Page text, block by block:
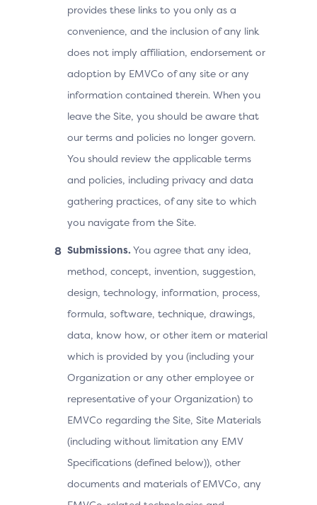
provides these links to you only as a
convenience, and the inclusion of any link
does not imply affiliation, endorsement or
adoption by EMVCo of any site or any
information contained therein. When you
leave the Site, you should be aware that
our terms and policies no longer govern.
You should review the applicable terms
and policies, including privacy and data
gathering practices, of any site to which
you navigate from the Site.
Submissions. You agree that any idea,
method, concept, invention, suggestion,
design, technology, information, process,
formula, software, technique, drawings,
data, know how, or other item or material
which is provided by you (including your
Organization or any other employee or
representative of your Organization) to
EMVCo regarding the Site, Site Materials
(including without limitation any EMV
Specifications (defined below)), other
documents and materials of EMVCo, any